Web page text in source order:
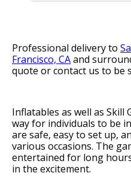
Professional delivery to
Francisco, CAand
quote or contact us to be
Inflatables as well as Skill
way for individuals to be
are safe, easy to set up,
various occasions. The
entertained for long
in the excitement.